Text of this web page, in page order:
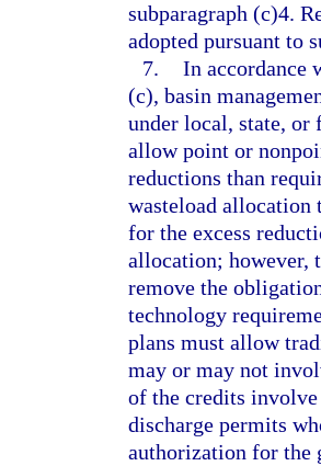
subparagraph (c)4.
adopted pursuant to
7. In accordance
(c), basin
under local, state, or
allow point or
reductions than
wasteload allocation
for the excess
allocation; however,
remove the
technology
plans must allow
may or may not
of the credits
discharge permits
authorization for the